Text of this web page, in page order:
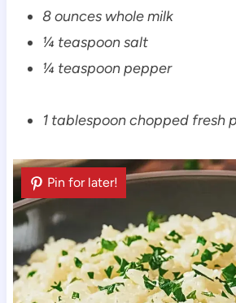
8 ounces whole milk
¼ teaspoon salt
¼ teaspoon pepper
1 tablespoon chopped fresh
Pin for later!